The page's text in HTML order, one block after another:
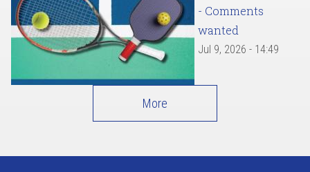
- Comments
wanted
Jul 9, 2026 - 14:49
More